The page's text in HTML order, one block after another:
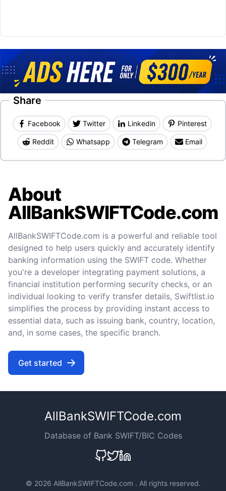
Share
Facebook Twitter Linkedin Pinterest
Reddit Whatsapp Telegram Email
About
AllBankSWIFTCode.com
AllBankSWIFTCode.com is a powerful and reliable tool
designed to help users quickly and accurately identify
banking information using the SWIFT code. Whether
you're a developer integrating payment solutions, a
financial institution performing security checks, or an
individual looking to verify transfer details, Swiftlist.io
simplifies the process by providing instant access to
essential data, such as issuing bank, country, location,
and, in some cases, the specific branch.
Get started
AllBankSWIFTCode.com
Database of Bank SWIFT/BIC Codes
© 2026 AllBankSWIFTCode.com . All rights reserved.